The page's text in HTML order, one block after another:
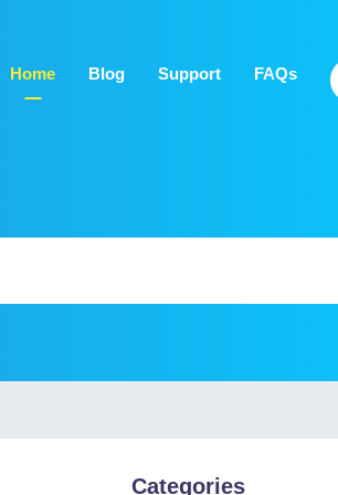
Home Blog Support FAQs
Categories